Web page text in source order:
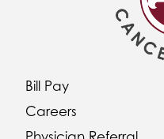
Bill Pay
Careers